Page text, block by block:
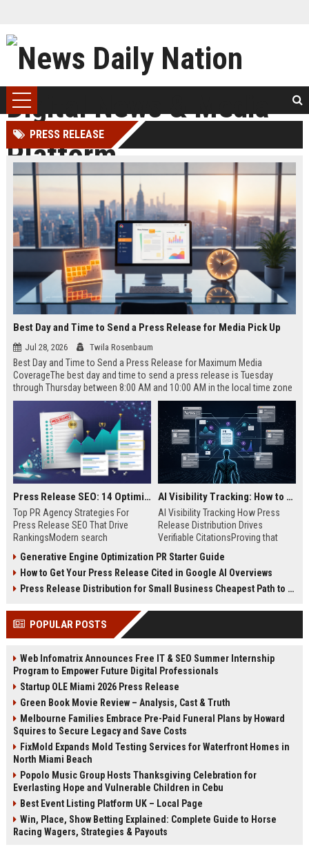
PRESS RELEASE
Best Day and Time to Send a Press Release for Media Pick Up
Jul 28, 2026 Twila Rosenbaum
Best Day and Time to Send a Press Release for Maximum Media
CoverageThe best day and time to send a press release is Tuesday
through Thursday between 8:00 AM and 10:00 AM in the local time zone
of your target audience. Data indicates that early morning delivery on
mid-week days aligns perfectly with...
Press Release SEO: 14 Optimizations That Actually Move Rankings
Top PR Agency Strategies For
Press Release SEO That Drive
RankingsModern search
digital public relations into a
primary engine for organic growth
and brand discoverability. When
news, traditional distribution
channels alone no longer guara...
AI Visibility Tracking: How to Prove Your PR Got Cited
AI Visibility Tracking How Press
Release Distribution Drives
Verifiable CitationsProving that
search engines requires tracking
entity mentions, prompt visibility,
and direct source attribution
ChatGPT, Perplexity, and Google
Generative Engine Optimization PR Starter Guide
How to Get Your Press Release Cited in Google AI Overviews
Press Release Distribution for Small Business Cheapest Path to Real Coverage
POPULAR POSTS
Web Infomatrix Announces Free IT & SEO Summer Internship
Program to Empower Future Digital Professionals
Startup OLE Miami 2026 Press Release
Green Book Movie Review – Analysis, Cast & Truth
Melbourne Families Embrace Pre-Paid Funeral Plans by Howard
Squires to Secure Legacy and Save Costs
FixMold Expands Mold Testing Services for Waterfront Homes in
North Miami Beach
Popolo Music Group Hosts Thanksgiving Celebration for
Everlasting Hope and Vulnerable Children in Cebu
Best Event Listing Platform UK – Local Page
Win, Place, Show Betting Explained: Complete Guide to Horse
Racing Wagers, Strategies & Payouts